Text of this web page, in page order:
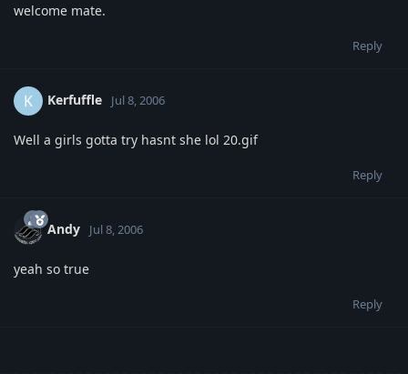
welcome mate.
Reply
K Kerfuffle Jul 8, 2006
Well a girls gotta try hasnt she lol 20.gif
Reply
Andy Jul 8, 2006
yeah so true
Reply